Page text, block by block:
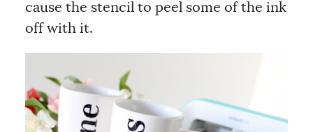
cause the stencil to peel some of the ink
off with it.